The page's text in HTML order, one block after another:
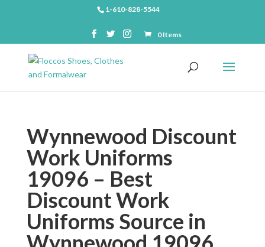
1-610-828-5544
0 Items
Wynnewood Discount
Work Uniforms
19096 – Best
Discount Work
Uniforms Source in